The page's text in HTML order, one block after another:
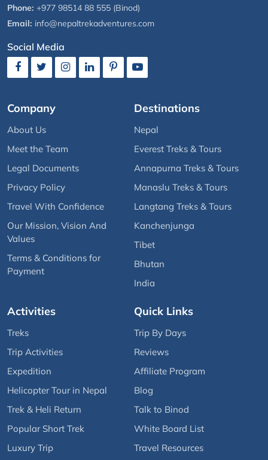
Phone: +977 98514 88 555 (Binod)
Email: info@nepaltrekadventures.com
Social Media
Company
About Us
Meet the Team
Legal Documents
Privacy Policy
Travel With Confidence
Our Mission, Vision And
Values
Terms & Conditions for
Payment
Destinations
Nepal
Everest Treks & Tours
Annapurna Treks & Tours
Manaslu Treks & Tours
Langtang Treks & Tours
Kanchenjunga
Tibet
Bhutan
India
Activities
Treks
Trip Activities
Expedition
Helicopter Tour in Nepal
Trek & Heli Return
Popular Short Trek
Luxury Trip
Quick Links
Trip By Days
Reviews
Affiliate Program
Blog
Talk to Binod
White Board List
Travel Resources